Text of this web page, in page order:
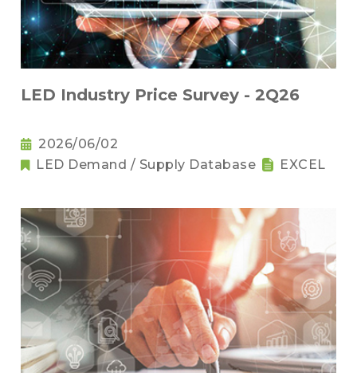
LED Industry Price Survey - 2Q26
2026/06/02
LED Demand / Supply Database
EXCEL